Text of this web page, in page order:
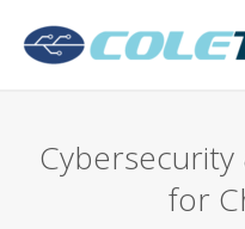
Cybersecurity
for